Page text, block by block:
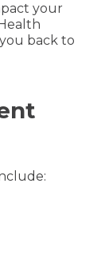
your
back to